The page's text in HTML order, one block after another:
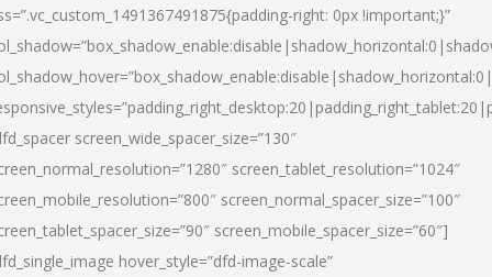
right: 0px !important;}”
screen_wide_spacer_size=”130″
screen_tablet_resolution=”1024″
screen_normal_spacer_size=”100″
screen_mobile_spacer_size=”60″]
hover_style=”dfd-image-scale”